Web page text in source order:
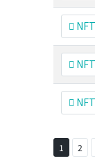
NFT
NFT
NFT
1 2